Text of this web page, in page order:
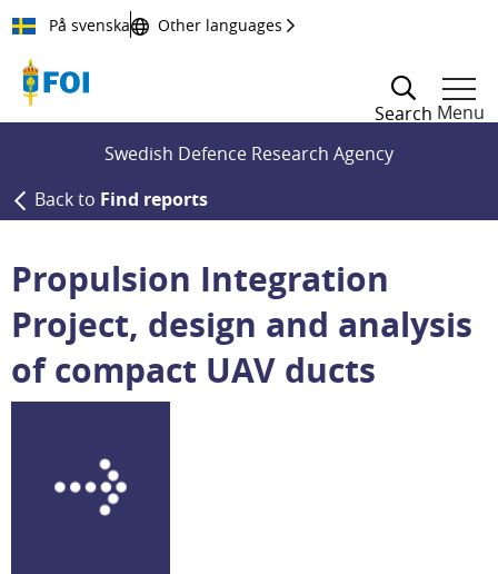
Till innehållet
På svenska Other languages
Search Menu
Swedish Defence Research Agency
Back to Find reports
Propulsion Integration
Project, design and analysis
of compact UAV ducts